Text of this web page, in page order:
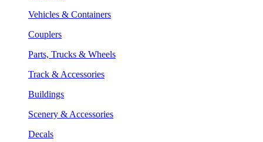
Vehicles & Containers
Couplers
Parts, Trucks & Wheels
Track & Accessories
Buildings
Scenery & Accessories
Decals